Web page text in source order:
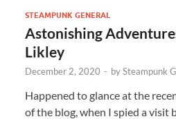
STEAMPUNK GENERAL
Astonishing
Likley
December 2, 2020 - bySteampunk
Happened to glance at the
of the blog, when I spied a visit